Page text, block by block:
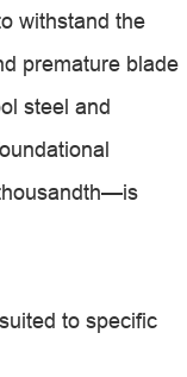
withstand the
premature blade
steel and
to specific